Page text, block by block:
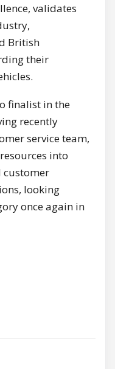
validates
British
their
finalist in the
recently
service team,
into
customer
looking
once again in